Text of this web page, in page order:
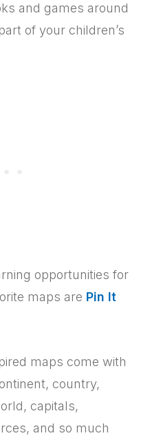
and games around
of your children’s
opportunities for
maps are Pin It
maps come with
country,
capitals,
and so much